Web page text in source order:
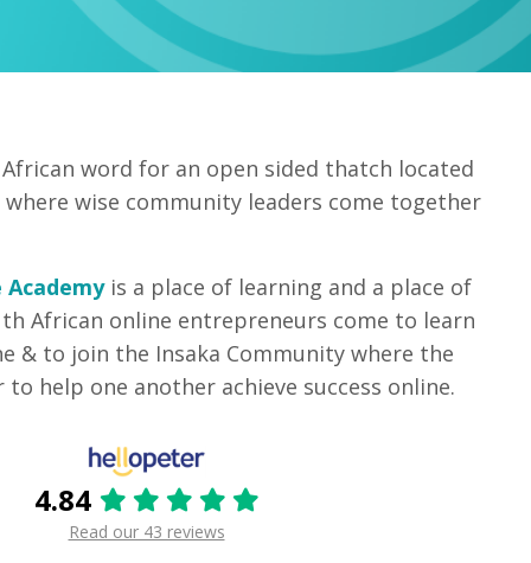
word for an open sided thatch located
wise community leaders come together
Academyis a place of learning and a place of
African online entrepreneurs come to learn
& to join the Insaka Community where the
help one another achieve success online.
4.84
Read our 43 reviews